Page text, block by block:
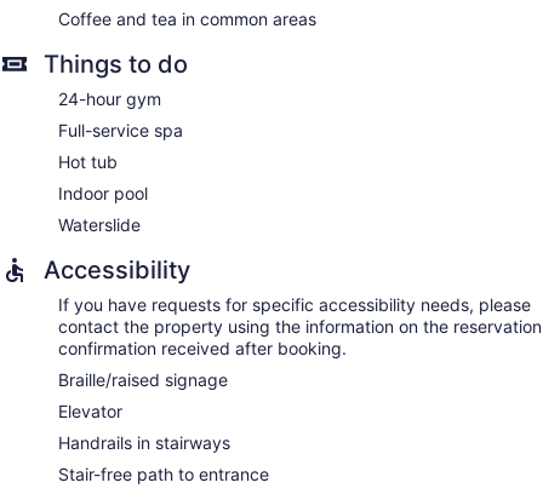
Coffee and tea in common areas
Things to do
24-hour gym
Full-service spa
Hot tub
Indoor pool
Waterslide
Accessibility
If you have requests for specific accessibility needs, please
contact the property using the information on the reservation
confirmation received after booking.
Braille/raised signage
Elevator
Handrails in stairways
Stair-free path to entrance